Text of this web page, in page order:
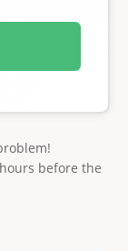
before the